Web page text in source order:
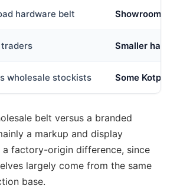
hardware belt Showrooms
traders Smaller
wholesale stockists Some Kotputli
belt versus a branded
a markup and display
factory-origin difference, since
largely come from the same
base.